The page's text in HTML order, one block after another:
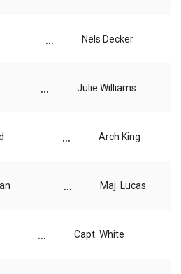
... Nels Decker
... Julie Williams
... Arch King
... Maj. Lucas
... Capt. White